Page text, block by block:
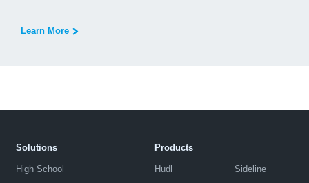
Learn More
Solutions
High School
Products
Hudl Sideline